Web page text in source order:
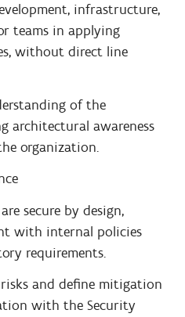
infrastructure,
teams in applying
without direct line
of the
architectural awareness
organization.
secure by design,
with internal policies
requirements.
and define mitigation
with the Security